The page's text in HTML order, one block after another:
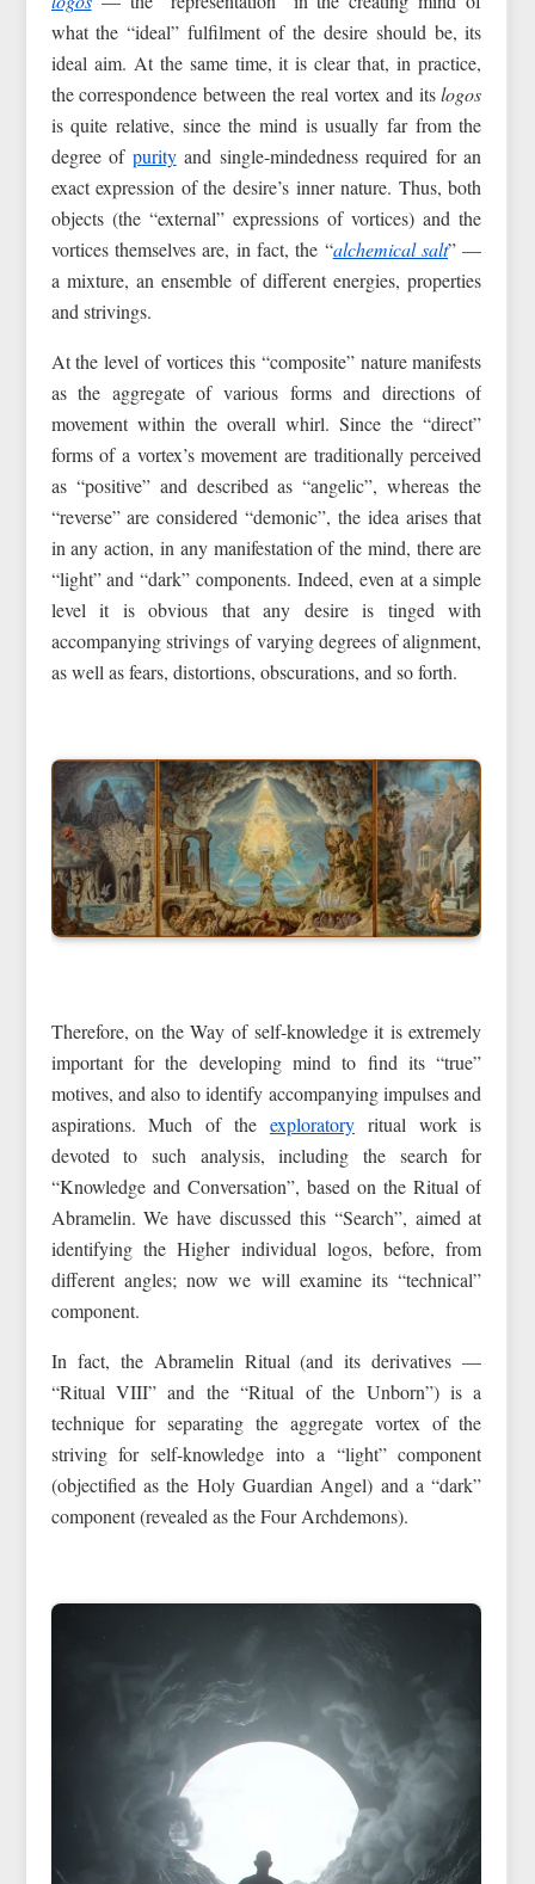
what the “ideal” fulfilment of the desire should be, its
ideal aim. At the same time, it is clear that, in practice,
the correspondence between the real vortex and itslogos
is quite relative, since the mind is usually far from the
degree of purityand single-mindedness required for an
exact expression of the desire’s inner nature. Thus, both
objects (the “external” expressions of vortices) and the
vortices themselves are, in fact, the “alchemical salt” —
a mixture, an ensemble of different energies, properties
and strivings.
At the level of vortices this “composite” nature manifests
as the aggregate of various forms and directions of
movement within the overall whirl. Since the “direct”
forms of a vortex’s movement are traditionally perceived
as “positive” and described as “angelic”, whereas the
“reverse” are considered “demonic”, the idea arises that
in any action, in any manifestation of the mind, there are
“light” and “dark” components. Indeed, even at a simple
level it is obvious that any desire is tinged with
accompanying strivings of varying degrees of alignment,
as well as fears, distortions, obscurations, and so forth.
Therefore, on the Way of self-knowledge it is extremely
important for the developing mind to find its “true”
motives, and also to identify accompanying impulses and
aspirations. Much of the exploratoryritual work is
devoted to such analysis, including the search for
“Knowledge and Conversation”, based on the Ritual of
Abramelin. We have discussed this “Search”, aimed at
identifying the Higher individual logos, before, from
different angles; now we will examine its “technical”
component.
In fact, the Abramelin Ritual (and its derivatives —
“Ritual VIII” and the “Ritual of the Unborn”) is a
technique for separating the aggregate vortex of the
striving for self-knowledge into a “light” component
(objectified as the Holy Guardian Angel) and a “dark”
component (revealed as the Four Archdemons).